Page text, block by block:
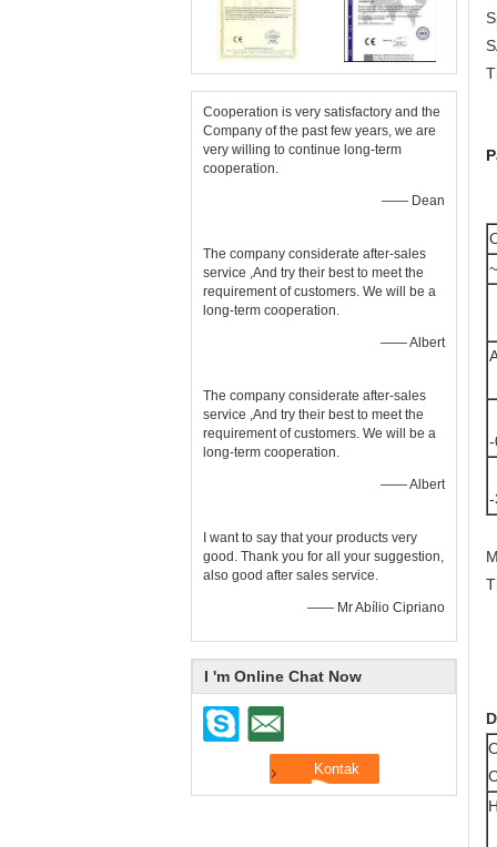
Cooperation is very satisfactory and the
Company of the past few years, we are
very willing to continue long-term
cooperation.
—— Dean
The company considerate after-sales
service ,And try their best to meet the
requirement of customers. We will be a
long-term cooperation.
—— Albert
The company considerate after-sales
service ,And try their best to meet the
requirement of customers. We will be a
long-term cooperation.
—— Albert
I want to say that your products very
good. Thank you for all your suggestion,
also good after sales service.
—— Mr Abílio Cipriano
I 'm Online Chat Now